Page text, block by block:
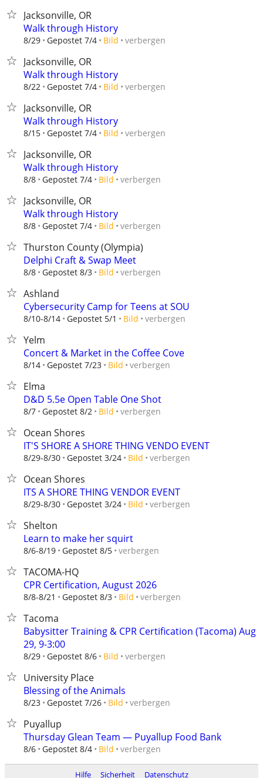
Jacksonville, OR
Walk through History
8/29 Gepostet 7/4 Bild verbergen
Jacksonville, OR
Walk through History
8/22 Gepostet 7/4 Bild verbergen
Jacksonville, OR
Walk through History
8/15 Gepostet 7/4 Bild verbergen
Jacksonville, OR
Walk through History
8/8 Gepostet 7/4 Bild verbergen
Jacksonville, OR
Walk through History
8/8 Gepostet 7/4 Bild verbergen
Thurston County (Olympia)
Delphi Craft & Swap Meet
8/8 Gepostet 8/3 Bild verbergen
Ashland
Cybersecurity Camp for Teens at SOU
8/10-8/14 Gepostet 5/1 Bild verbergen
Yelm
Concert & Market in the Coffee Cove
8/14 Gepostet 7/23 Bild verbergen
Elma
D&D 5.5e Open Table One Shot
8/7 Gepostet 8/2 Bild verbergen
Ocean Shores
IT'S SHORE A SHORE THING VENDO EVENT
8/29-8/30 Gepostet 3/24 Bild verbergen
Ocean Shores
ITS A SHORE THING VENDOR EVENT
8/29-8/30 Gepostet 3/24 Bild verbergen
Shelton
Learn to make her squirt
8/6-8/19 Gepostet 8/5 verbergen
TACOMA-HQ
CPR Certification, August 2026
8/8-8/21 Gepostet 8/3 Bild verbergen
Tacoma
Babysitter Training & CPR Certification (Tacoma) Aug
29, 9-3:00
8/29 Gepostet 8/6 Bild verbergen
University Place
Blessing of the Animals
8/23 Gepostet 7/26 Bild verbergen
Puyallup
Thursday Glean Team — Puyallup Food Bank
8/6 Gepostet 8/4 Bild verbergen
Hilfe Sicherheit Datenschutz